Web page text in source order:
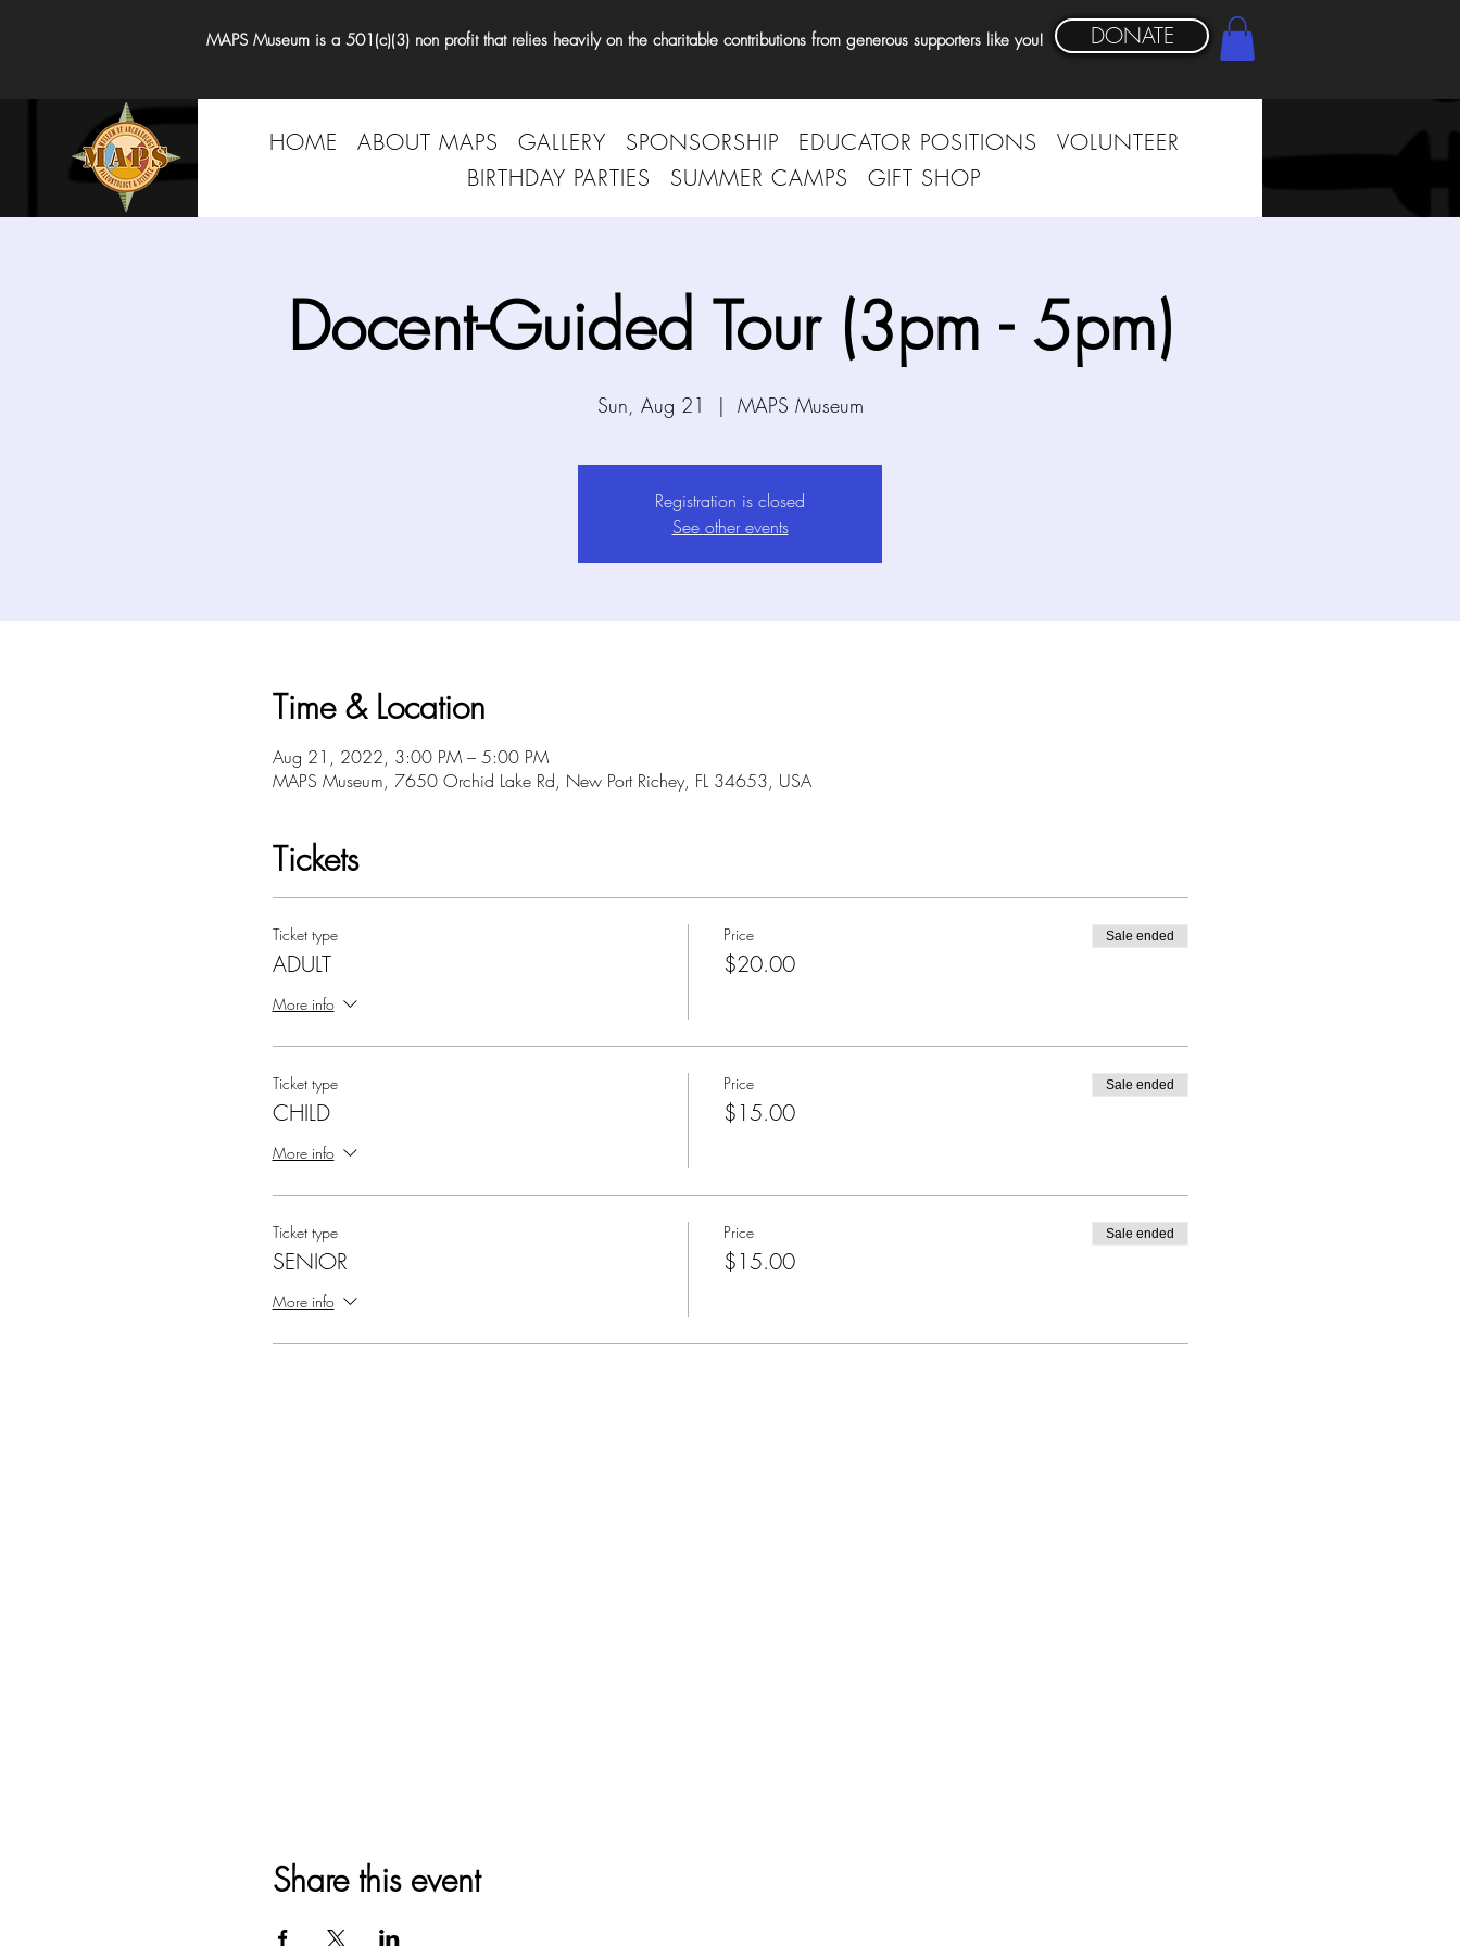
MAPS Museum is a 501(c)(3) non profit that relies heavily on the charitable contributions from generous supporters like you! DONATE
HOME ABOUT MAPS GALLERY SPONSORSHIP EDUCATOR POSITIONS
VOLUNTEER
BIRTHDAY PARTIES
SUMMER CAMPS GIFT SHOP
Docent-Guided Tour (3pm - 5pm)
Sun, Aug 21
  |
MAPS Museum
Registration is closed
See other events
Time & Location
Aug 21, 2022, 3:00 PM – 5:00 PM
MAPS Museum, 7650 Orchid Lake Rd, New Port Richey, FL 34653, USA
Tickets
Ticket type
ADULT
More info
Price
$20.00
Sale ended
Ticket type
CHILD
More info
Price
$15.00
Sale ended
Ticket type
SENIOR
More info
Price
$15.00
Sale ended
Share this event